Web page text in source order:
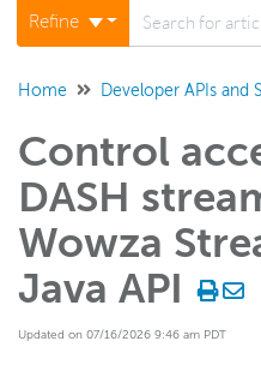
Documentation home
Glossary
Support center products
Developer APIs and SDKs
Wowza Streaming Engine
Wowza Streaming Engine
Refine
Home Developer APIs and
Control
DASH
Wowza
Java API
Updated on 07/16/2026 9:46 am PDT